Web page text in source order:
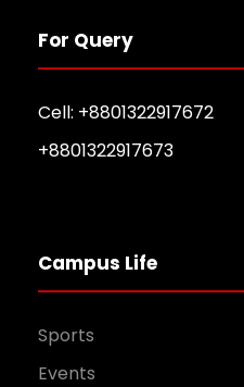
For Query
Cell: +8801322917672
+8801322917673
Campus Life
Sports
Events